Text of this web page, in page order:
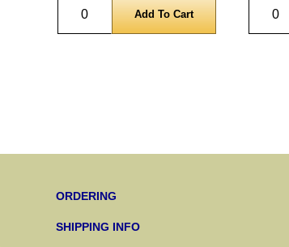
Quantity
ORDERING
SHIPPING INFO